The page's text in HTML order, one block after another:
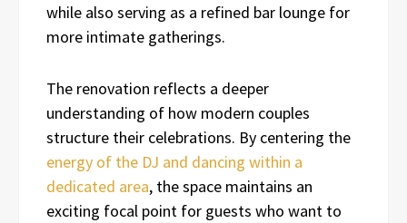
while also serving as a refined bar lounge for
more intimate gatherings.
The renovation reflects a deeper
understanding of how modern couples
structure their celebrations. By centering the
energy of the DJ and dancing within a
dedicated area, the space maintains an
exciting focal point for guests who want to